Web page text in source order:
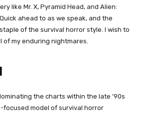
like Mr. X, Pyramid Head, and Alien:
ahead to as we speak, and the
of the survival horror style. I wish to
of my enduring nightmares.
the charts within the late ’90s
focused model of survival horror